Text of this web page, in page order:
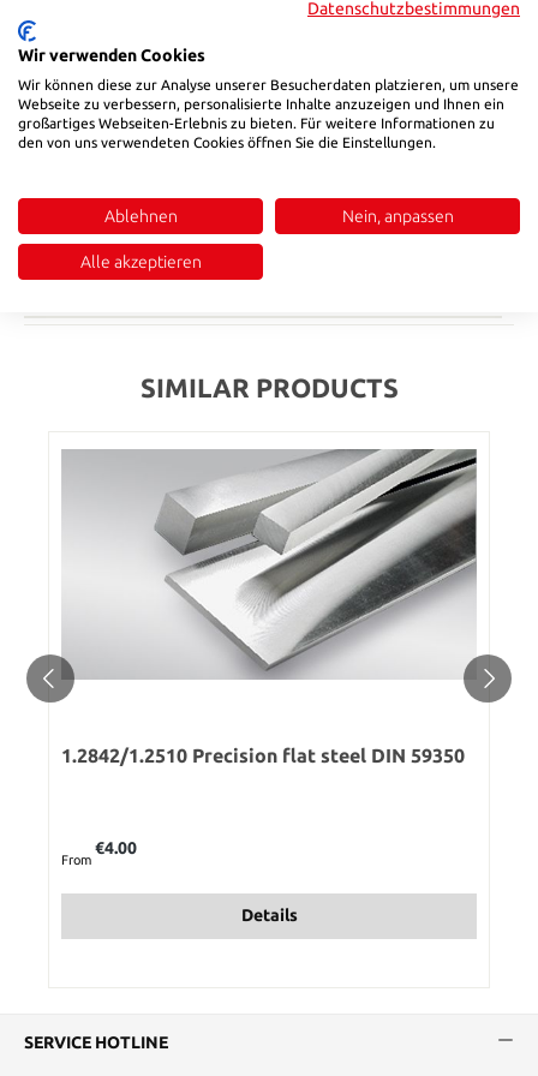
Select
b_
Product Quantity: Enter the desired amount or use the buttons to
Add to shopping cart
Description
SIMILAR PRODUCTS
1.2842/1.2510 Precision flat steel DIN 59350
From
€4.00
Details
SERVICE HOTLINE
Datenschutzbestimmungen
Wir verwenden Cookies
Wir können diese zur Analyse unserer Besucherdaten platzieren, um unsere
Webseite zu verbessern, personalisierte Inhalte anzuzeigen und Ihnen ein
großartiges Webseiten-Erlebnis zu bieten. Für weitere Informationen zu
den von uns verwendeten Cookies öffnen Sie die Einstellungen.
Ablehnen Nein, anpassen
Alle akzeptieren